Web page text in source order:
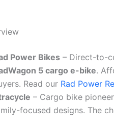
Power Bikes – Direct-to-
5 cargo e-bike.
Read our Rad Power
– Cargo bike
focused designs. The